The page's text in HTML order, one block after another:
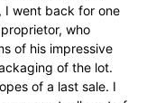
I went back for one
who
of his impressive
of the lot.
of a last sale. I